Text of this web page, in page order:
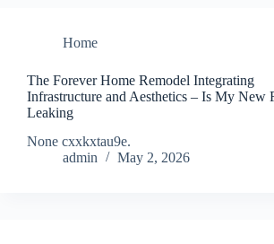
Home
The Forever Home Remodel Integrating
Infrastructure and Aesthetics – Is My New
Leaking
None cxxkxtau9e.
admin
May 2, 2026